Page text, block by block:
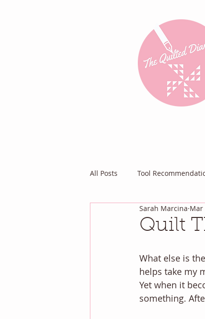
All Posts Tool
Everything Else Diary
Quilt
Sarah Marcina Mar
What else is
helps take my
Yet when it
something.